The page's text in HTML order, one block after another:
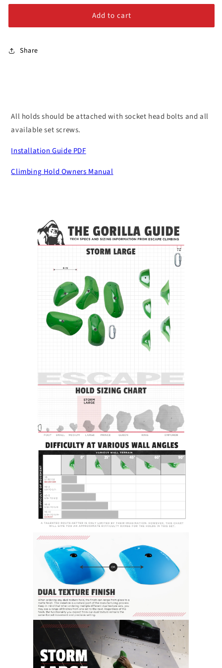
Large
Large
Add to cart
Share
All holds should be attached with socket head bolts and all
available set screws.
Installation Guide PDF
Climbing Hold Owners Manual